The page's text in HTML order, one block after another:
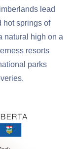
lead
hot springs of
natural high on a
resorts
parks